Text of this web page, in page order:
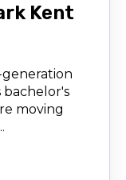
Kent
generation
bachelor's
moving